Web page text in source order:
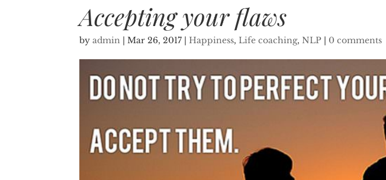
Accepting your flaws
byadmin |Mar 26, 2017 |Happiness,Life coaching,NLP | 0 comments